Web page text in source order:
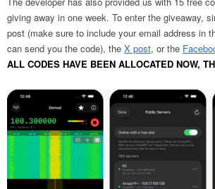
giving away in one week. To enter the giveaway,
post (make sure to include your email address in
can send you the code), the X post, or the
ALL CODES HAVE BEEN ALLOCATED NOW,